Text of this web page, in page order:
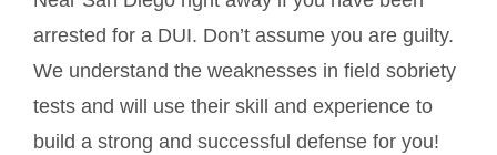
arrested for a DUI. Don’t assume you are guilty.
We understand the weaknesses in field sobriety
tests and will use their skill and experience to
build a strong and successful defense for you!